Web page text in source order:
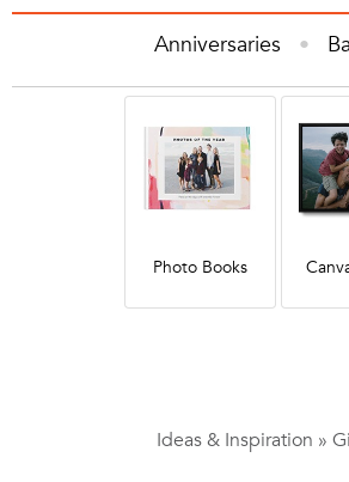
Anniversaries
Photo Books
Ideas & Inspiration »